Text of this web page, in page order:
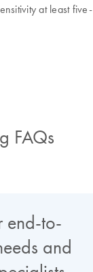
at least five-
FAQs